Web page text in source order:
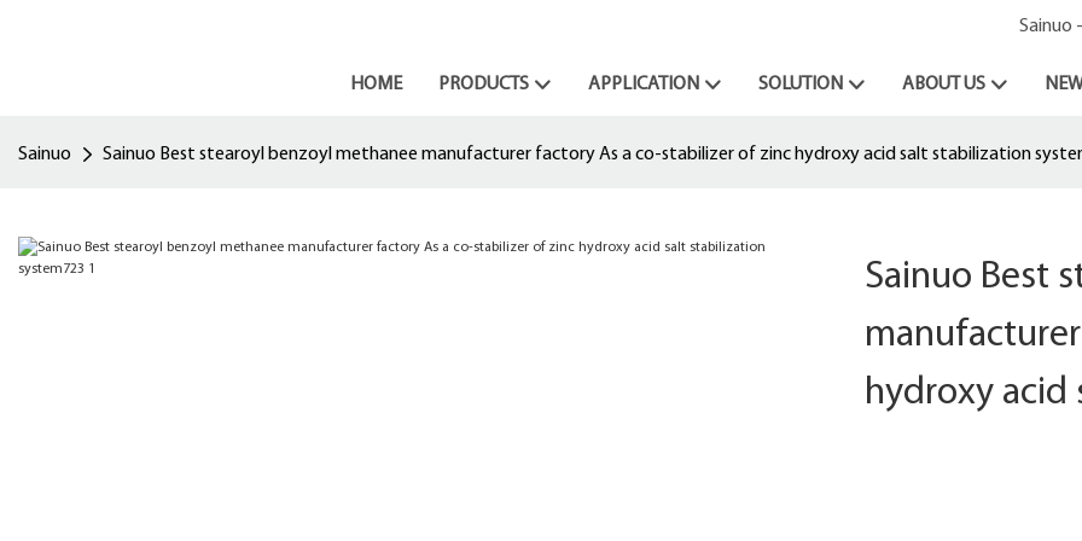
Sainuo
HOME PRODUCTS APPLICATION SOLUTION ABOUT US
Sainuo Sainuo Best stearoyl benzoyl methanee manufacturer factory As a co-stabilizer of zinc hydroxy acid salt stabilization
Sainuo Best
hydroxy acid